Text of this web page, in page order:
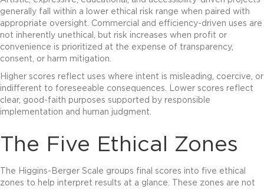
generally fall within a lower ethical risk range when paired with
appropriate oversight. Commercial and efficiency-driven uses are
not inherently unethical, but risk increases when profit or
convenience is prioritized at the expense of transparency,
consent, or harm mitigation.
Higher scores reflect uses where intent is misleading, coercive, or
indifferent to foreseeable consequences. Lower scores reflect
clear, good-faith purposes supported by responsible
implementation and human judgment.
The Five Ethical Zones
The Higgins-Berger Scale groups final scores into five ethical
zones to help interpret results at a glance. These zones are not